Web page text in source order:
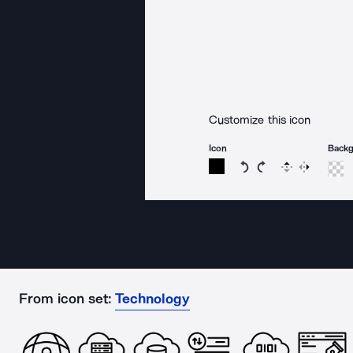
Customize this icon
Icon
Rotate icon 15
Rotate icon 15
Flip Reverse
From icon set: Technology